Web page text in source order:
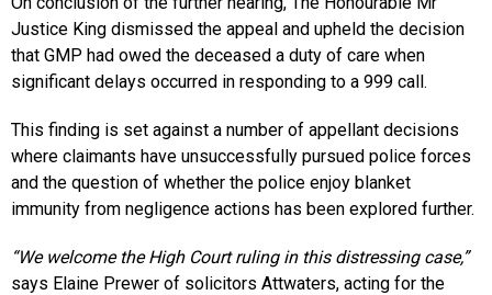
Justice King dismissed the appeal and upheld the decision
that GMP had owed the deceased a duty of care when
significant delays occurred in responding to a 999 call.
This finding is set against a number of appellant decisions
where claimants have unsuccessfully pursued police forces
and the question of whether the police enjoy blanket
immunity from negligence actions has been explored further.
“We welcome the High Court ruling in this distressing case,”
says Elaine Prewer of solicitors Attwaters, acting for the